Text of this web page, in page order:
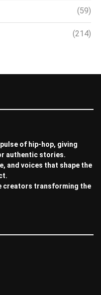
(59)
(214)
of hip-hop, giving
authentic stories.
and voices that shape the
creators transforming the